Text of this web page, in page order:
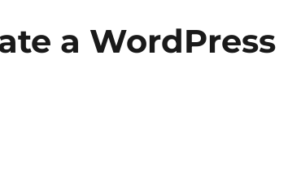
a WordPress